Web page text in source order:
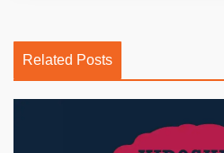
Related Posts